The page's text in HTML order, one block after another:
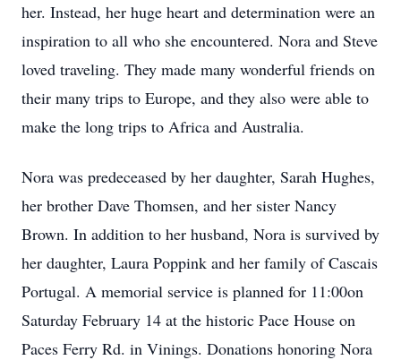
her. Instead, her huge heart and determination were an
inspiration to all who she encountered. Nora and Steve
loved traveling. They made many wonderful friends on
their many trips to Europe, and they also were able to
make the long trips to Africa and Australia.
Nora was predeceased by her daughter, Sarah Hughes,
her brother Dave Thomsen, and her sister Nancy
Brown. In addition to her husband, Nora is survived by
her daughter, Laura Poppink and her family of Cascais
Portugal. A memorial service is planned for 11:00on
Saturday February 14 at the historic Pace House on
Paces Ferry Rd. in Vinings. Donations honoring Nora